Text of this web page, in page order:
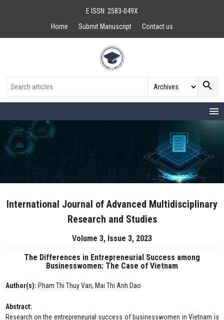
E ISSN: 2583-049X
Home
Submit Manuscript Contact us
search
menu
International Journal of Advanced Multidisciplinary
Research and Studies
Volume 3, Issue 3, 2023
The Differences in Entrepreneurial Success among
Businesswomen: The Case of Vietnam
Author(s): Pham Thi Thuy Van, Mai Thi Anh Dao
Abstract:
Research on the entrepreneurial success of businesswomen in Vietnam is